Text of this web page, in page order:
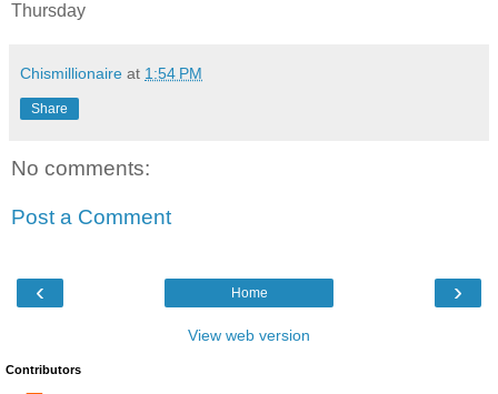
Thursday
Chismillionaire at 1:54 PM
Share
No comments:
Post a Comment
‹ ›
Home
View web version
Contributors